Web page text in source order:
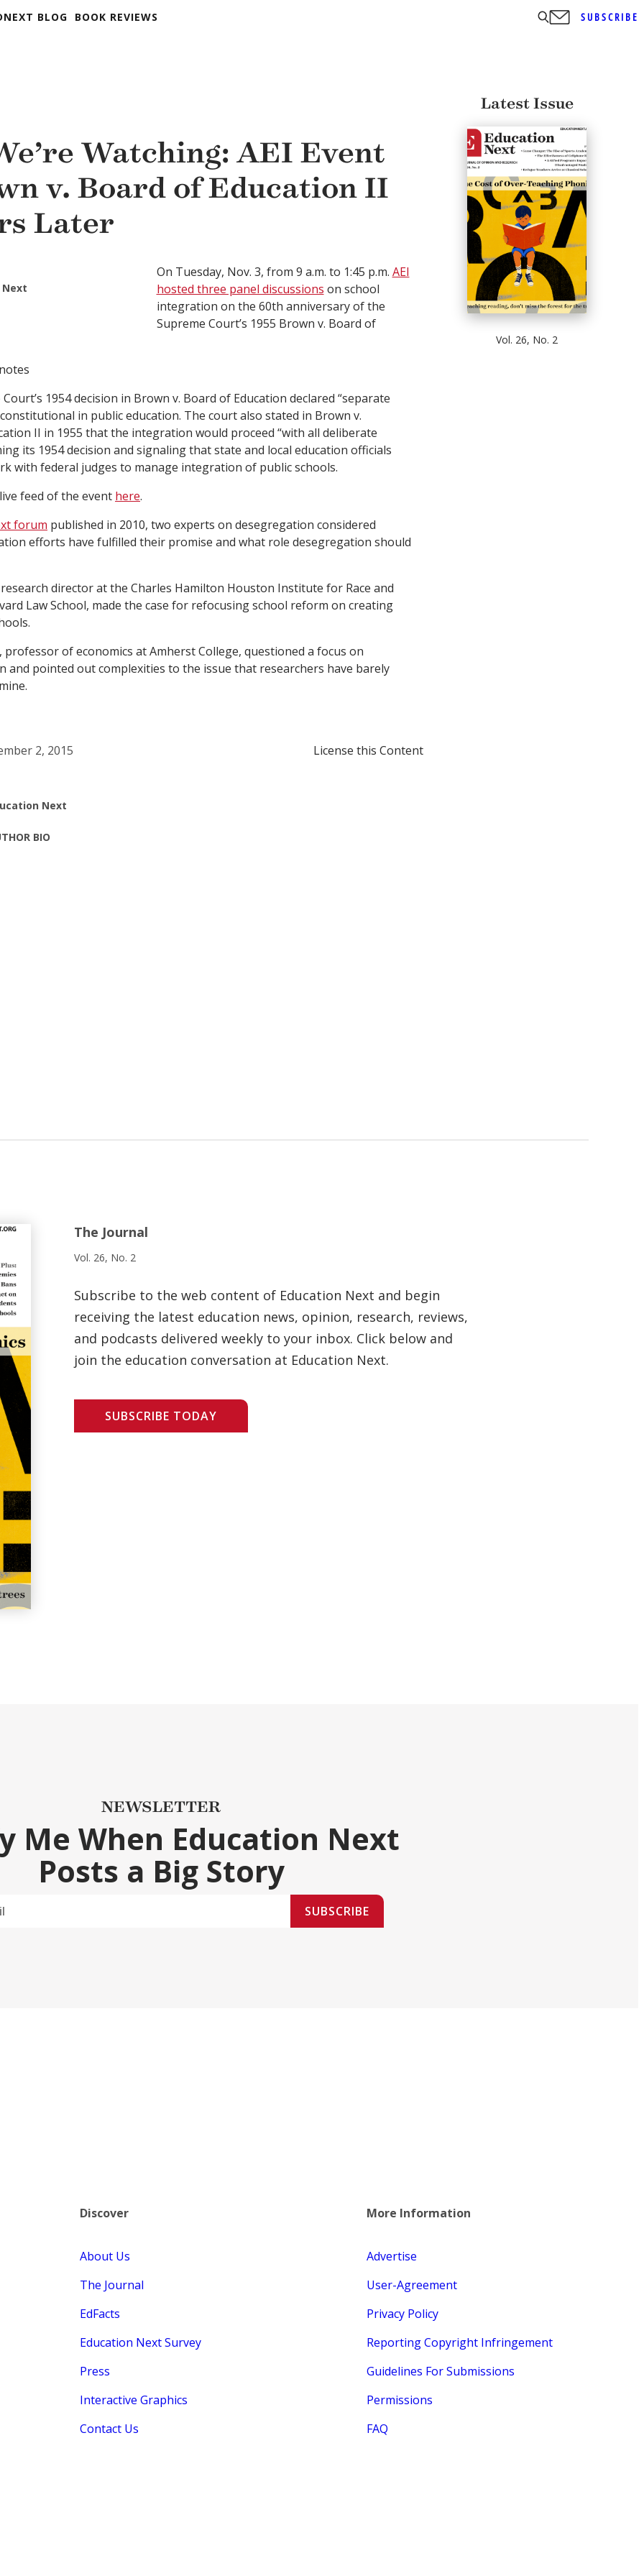
BLOG BOOK REVIEWS SUBSCRIBE
Watching: AEI Event
v. Board of Education II
Later
Next
On Tuesday, Nov. 3, from 9 a.m. to 1:45 p.m. AEI
hosted three panel discussions on school
integration on the 60th anniversary of the
Supreme Court’s 1955 Brown v. Board of
1954 decision in Brown v. Board of Education declared “separate
in public education. The court also stated in Brown v.
II in 1955 that the integration would proceed “with all deliberate
its 1954 decision and signaling that state and local education officials
with federal judges to manage integration of public schools.
feed of the event here.
forum published in 2010, two experts on desegregation considered
efforts have fulfilled their promise and what role desegregation should
director at the Charles Hamilton Houston Institute for Race and
Law School, made the case for refocusing school reform on creating
professor of economics at Amherst College, questioned a focus on
and pointed out complexities to the issue that researchers have barely
2, 2015 License this Content
Next
BIO
Latest Issue
Vol. 26, No. 2
The Journal
Vol. 26, No. 2
Subscribe to the web content of Education Next and begin
receiving the latest education news, opinion, research, reviews,
and podcasts delivered weekly to your inbox. Click below and
join the education conversation at Education Next.
SUBSCRIBE TODAY
NEWSLETTER
Me When Education Next
Posts a Big Story
SUBSCRIBE
Discover
About Us
The Journal
EdFacts
Education Next Survey
Press
Interactive Graphics
Contact Us
More Information
Advertise
User-Agreement
Privacy Policy
Reporting Copyright Infringement
Guidelines For Submissions
Permissions
FAQ